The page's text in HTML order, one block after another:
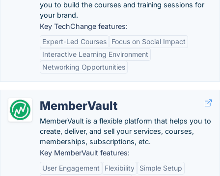
you to build the courses and training sessions for
your brand.
Key TechChange features:
Expert-Led Courses
Focus on Social Impact
Interactive Learning Environment
Networking Opportunities
MemberVault
MemberVault is a flexible platform that helps you to
create, deliver, and sell your services, courses,
memberships, subscriptions, etc.
Key MemberVault features:
User Engagement
Flexibility
Simple Setup